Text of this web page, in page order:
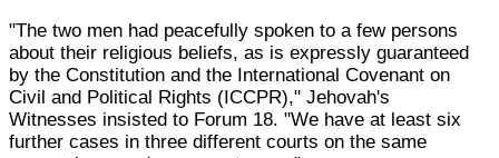
"The two men had peacefully spoken to a few persons
about their religious beliefs, as is expressly guaranteed
by the Constitution and the International Covenant on
Civil and Political Rights (ICCPR)," Jehovah's
Witnesses insisted to Forum 18. "We have at least six
further cases in three different courts on the same